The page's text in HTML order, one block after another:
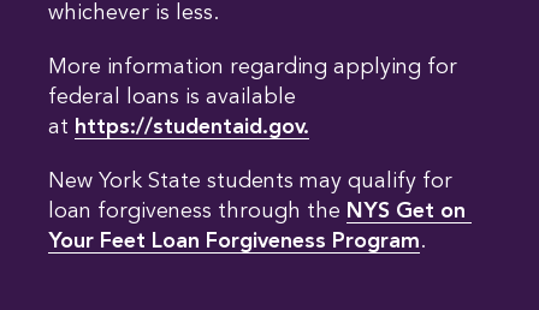
whichever is less.
More information regarding applying for
federal loans is available
at https://studentaid.gov.
New York State students may qualify for
loan forgiveness through the NYS Get on
Your Feet Loan Forgiveness Program.